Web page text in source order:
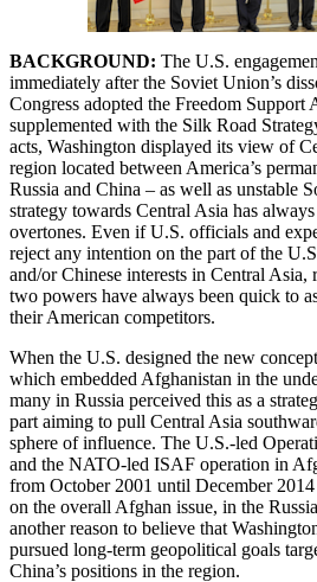
BACKGROUND: The U.S.
immediately after the Soviet Union’s
Congress adopted the Freedom
supplemented with the Silk Road
acts, Washington displayed its view of
region located between America’s
Russia and China – as well as unstable
strategy towards Central Asia has
overtones. Even if U.S. officials and
reject any intention on the part of the
and/or Chinese interests in Central Asia,
two powers have always been quick to
their American competitors.
When the U.S. designed the new
which embedded Afghanistan in the
many in Russia perceived this as a
part aiming to pull Central Asia
sphere of influence. The U.S.-led
and the NATO-led ISAF operation in
from October 2001 until December
on the overall Afghan issue, in the
another reason to believe that
pursued long-term geopolitical goals
China’s positions in the region.